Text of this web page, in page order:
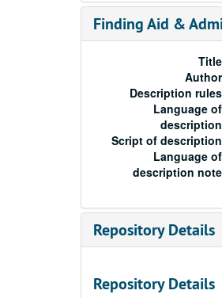
Finding Aid &
Title
Author
Description rules
Language of
description
Script of description
Language of
description note
Repository Details
Repository Details